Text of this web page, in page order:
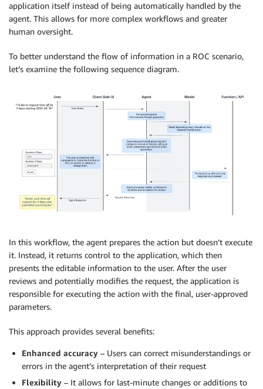
application itself instead of being automatically handled by the
agent. This allows for more complex workflows and greater
human oversight.
To better understand the flow of information in a ROC scenario,
let’s examine the following sequence diagram.
In this workflow, the agent prepares the action but doesn’t execute
it. Instead, it returns control to the application, which then
presents the editable information to the user. After the user
reviews and potentially modifies the request, the application is
responsible for executing the action with the final, user-approved
parameters.
This approach provides several benefits:
Enhanced accuracy – Users can correct misunderstandings or
errors in the agent’s interpretation of their request
Flexibility – It allows for last-minute changes or additions to